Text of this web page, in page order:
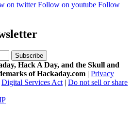
on twitter Follow on youtube Follow
Hack A Day, and the Skull and
of Hackaday.com | Privacy
Digital Services Act | Do not sell or share